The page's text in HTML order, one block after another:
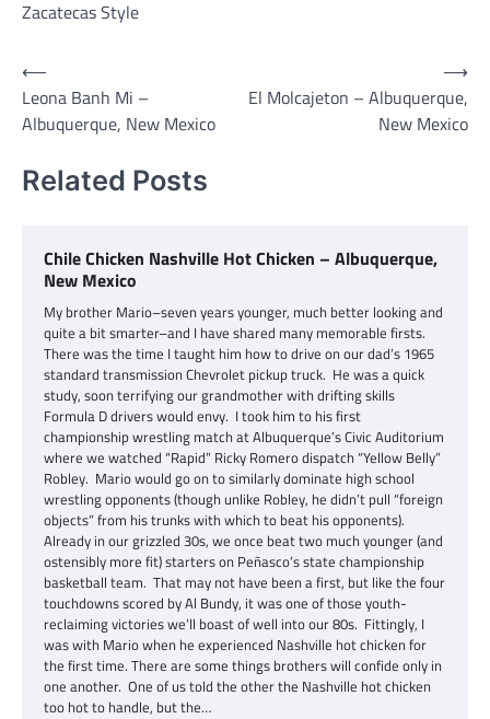
Zacatecas Style
Post
navigation
⟵
Leona Banh Mi –
Albuquerque, New Mexico
El Molcajeton – Albuquerque,
New Mexico
⟶
Related Posts
Chile Chicken Nashville Hot Chicken – Albuquerque,
New Mexico
My brother Mario–seven years younger, much better looking and
quite a bit smarter–and I have shared many memorable firsts.
There was the time I taught him how to drive on our dad’s 1965
standard transmission Chevrolet pickup truck. He was a quick
study, soon terrifying our grandmother with drifting skills
Formula D drivers would envy. I took him to his first
championship wrestling match at Albuquerque’s Civic Auditorium
where we watched “Rapid” Ricky Romero dispatch “Yellow Belly”
Robley. Mario would go on to similarly dominate high school
wrestling opponents (though unlike Robley, he didn’t pull “foreign
objects” from his trunks with which to beat his opponents).
Already in our grizzled 30s, we once beat two much younger (and
ostensibly more fit) starters on Peñasco’s state championship
basketball team. That may not have been a first, but like the four
touchdowns scored by Al Bundy, it was one of those youth-
reclaiming victories we’ll boast of well into our 80s. Fittingly, I
was with Mario when he experienced Nashville hot chicken for
the first time. There are some things brothers will confide only in
one another. One of us told the other the Nashville hot chicken
too hot to handle, but the…